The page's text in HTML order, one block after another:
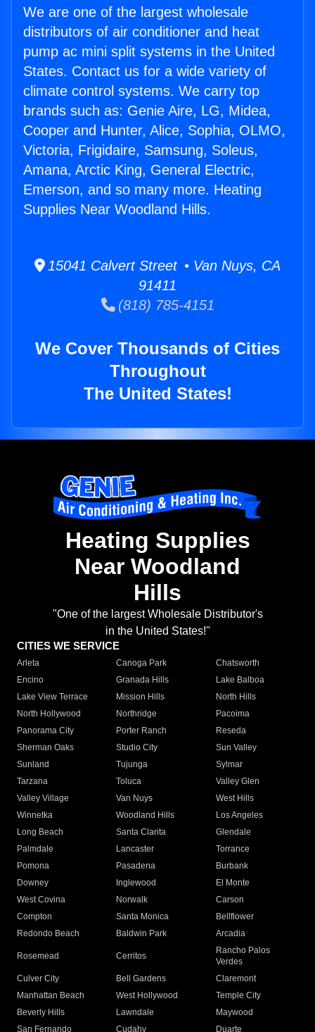
We are one of the largest wholesale
distributors of air conditioner and heat
pump ac mini split systems in the United
States. Contact us for a wide variety of
climate control systems. We carry top
brands such as: Genie Aire, LG, Midea,
Cooper and Hunter, Alice, Sophia, OLMO,
Victoria, Frigidaire, Samsung, Soleus,
Amana, Arctic King, General Electric,
Emerson, and so many more. Heating
Supplies Near Woodland Hills.
15041 Calvert Street • Van Nuys, CA
91411
(818) 785-4151
We Cover Thousands of Cities
Throughout
The United States!
Heating Supplies
Near Woodland
Hills
"One of the largest Wholesale Distributor's
in the United States!"
CITIES WE SERVICE
Arleta Canoga Park
Chatsworth
Encino
Granada Hills
Lake Balboa
Lake View Terrace
Mission Hills
North Hills
North Hollywood
Northridge
Pacoima
Panorama City
Porter Ranch
Reseda
Sherman Oaks
Studio City
Sun Valley
Sunland
Tujunga
Sylmar
Tarzana
Toluca
Valley Glen
Valley Village
Van Nuys
West Hills
Winnetka
Woodland Hills
Los Angeles
Long Beach
Santa Clarita
Glendale
Palmdale
Lancaster
Torrance
Pomona
Pasadena
Burbank
Downey
Inglewood
El Monte
West Covina
Norwalk
Carson
Compton
Santa Monica
Bellflower
Redondo Beach
Baldwin Park Arcadia
Rosemead Cerritos
Rancho Palos
Verdes
Culver City
Bell Gardens
Claremont
Manhattan Beach
West Hollywood
Temple City
Beverly Hills
Lawndale
Maywood
San Fernando
Cudahy Duarte